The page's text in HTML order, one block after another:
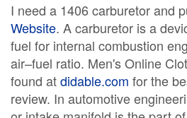
I need a 1406 carburetor and
Website. A carburetor is a
fuel for internal combustion
air–fuel ratio. Men's Online
found atdidable.com for the
review. In automotive